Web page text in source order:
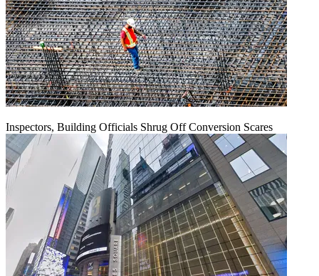
Inspectors, Building Officials Shrug Off Conversion Scares